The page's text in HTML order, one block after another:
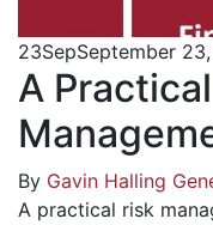
23SepSeptember
A
By Gavin Halling
A practical risk